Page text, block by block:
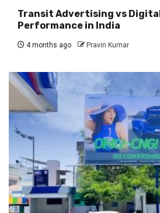
Transit Advertising vs
Performance in India
4 months ago Pravin Kumar